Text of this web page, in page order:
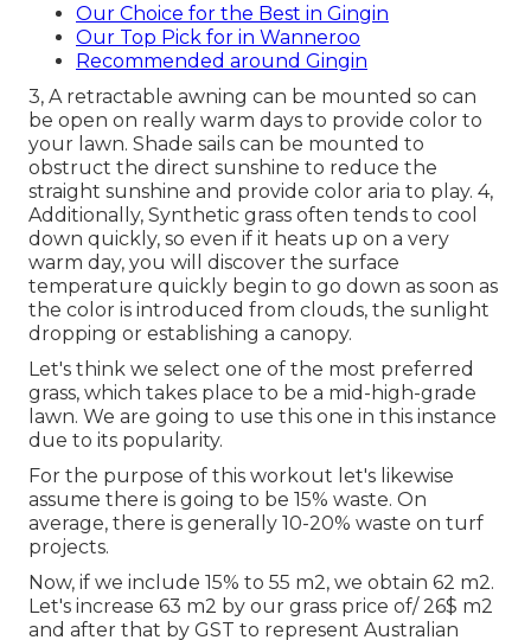
Our Choice for the Best in Gingin
Our Top Pick for in Wanneroo
Recommended around Gingin
3, A retractable awning can be mounted so can
be open on really warm days to provide color to
your lawn. Shade sails can be mounted to
obstruct the direct sunshine to reduce the
straight sunshine and provide color aria to play. 4,
Additionally, Synthetic grass often tends to cool
down quickly, so even if it heats up on a very
warm day, you will discover the surface
temperature quickly begin to go down as soon as
the color is introduced from clouds, the sunlight
dropping or establishing a canopy.
Let's think we select one of the most preferred
grass, which takes place to be a mid-high-grade
lawn. We are going to use this one in this instance
due to its popularity.
For the purpose of this workout let's likewise
assume there is going to be 15% waste. On
average, there is generally 10-20% waste on turf
projects.
Now, if we include 15% to 55 m2, we obtain 62 m2.
Let's increase 63 m2 by our grass price of/ 26$ m2
and after that by GST to represent Australian